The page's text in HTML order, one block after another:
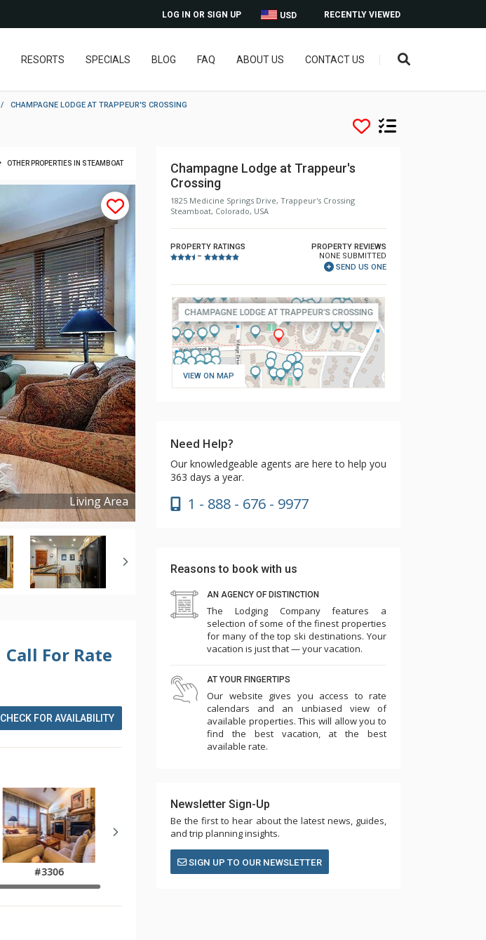
RECENTLY VIEWED
USD
LOG IN OR SIGN UP
RESORTS SPECIALS BLOG FAQ ABOUT US CONTACT US
/ CHAMPAGNE LODGE AT TRAPPEUR'S CROSSING
OTHER PROPERTIES IN STEAMBOAT
Living Area
Copyright © 2025
Call For Rate
CHECK FOR AVAILABILITY
#3306
Champagne Lodge at Trappeur's
Crossing
1825 Medicine Springs Drive, Trappeur's Crossing
Steamboat, Colorado, USA
PROPERTY RATINGS
–
PROPERTY REVIEWS
NONE SUBMITTED
SEND US ONE
VIEW ON MAP
Need Help?
Our knowledgeable agents are here to help you
363 days a year.
1 - 888 - 676 - 9977
Reasons to book with us
AN AGENCY OF DISTINCTION
The Lodging Company features a
selection of some of the finest properties
for many of the top ski destinations. Your
vacation is just that — your vacation.
AT YOUR FINGERTIPS
Our website gives you access to rate
calendars and an unbiased view of
available properties. This will allow you to
find the best vacation, at the best
available rate.
Newsletter Sign-Up
Be the first to hear about the latest news, guides,
and trip planning insights.
SIGN UP TO OUR NEWSLETTER